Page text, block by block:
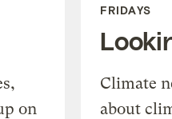
on
FRIDAYS
Climate
about